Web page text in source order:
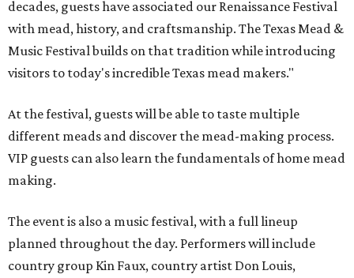
decades, guests have associated our Renaissance Festival
with mead, history, and craftsmanship. The Texas Mead &
Music Festival builds on that tradition while introducing
visitors to today's incredible Texas mead makers."
At the festival, guests will be able to taste multiple
different meads and discover the mead-making process.
VIP guests can also learn the fundamentals of home mead
making.
The event is also a music festival, with a full lineup
planned throughout the day. Performers will include
country group Kin Faux, country artist Don Louis,